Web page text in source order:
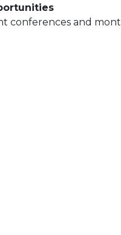
conferences and